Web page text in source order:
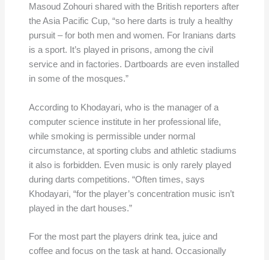
Masoud Zohouri shared with the British reporters after
the Asia Pacific Cup, “so here darts is truly a healthy
pursuit – for both men and women. For Iranians darts
is a sport. It’s played in prisons, among the civil
service and in factories. Dartboards are even installed
in some of the mosques.”
According to Khodayari, who is the manager of a
computer science institute in her professional life,
while smoking is permissible under normal
circumstance, at sporting clubs and athletic stadiums
it also is forbidden. Even music is only rarely played
during darts competitions. “Often times, says
Khodayari, “for the player’s concentration music isn’t
played in the dart houses.”
For the most part the players drink tea, juice and
coffee and focus on the task at hand. Occasionally